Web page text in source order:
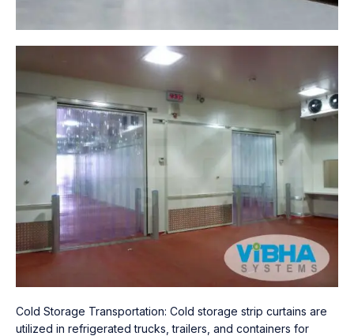
Cold Storage Transportation: Cold storage strip curtains are
utilized in refrigerated trucks, trailers, and containers for